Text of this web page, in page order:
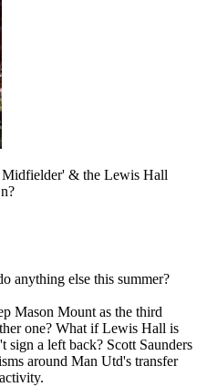
& the Lewis Hall
anything else this summer?
Mason Mount as the third
one? What if Lewis Hall is
sign a left back? Scott Saunders
around Man Utd's transfer